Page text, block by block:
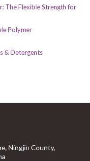
The Flexible Strength for
Polymer
& Detergents
Ningjin County,